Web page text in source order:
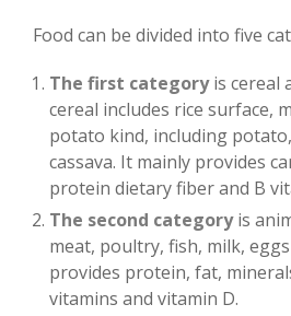
Food can be divided into five
The first categoryis cereal
cereal includes rice surface,
potato kind, including
cassava. It mainly provides
protein dietary fiber and B
The second categoryis
meat, poultry, fish, milk,
provides protein, fat,
vitamins and vitamin D.